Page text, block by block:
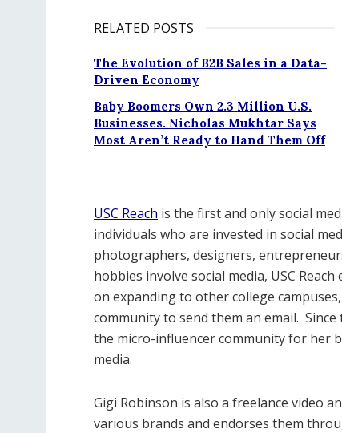
RELATED POSTS
The Evolution of B2B Sales in a Data-
Driven Economy
Baby Boomers Own 2.3 Million U.S.
Businesses. Nicholas Mukhtar Says
Most Aren’t Ready to Hand Them Off
USC Reach is the first and only social
individuals who are invested in social
photographers, designers,
hobbies involve social media, USC
on expanding to other college
community to send them an email.
the micro-influencer community for her
media.
Gigi Robinson is also a freelance video
various brands and endorses them